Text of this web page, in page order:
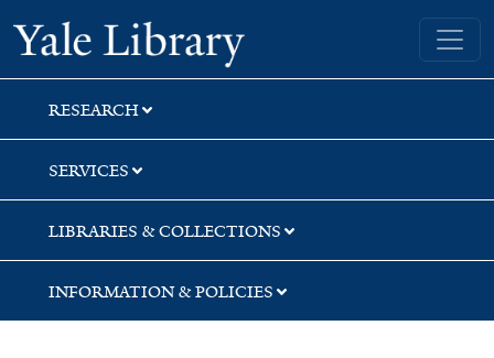
Skip
to
search
Skip
to
main
content
Yale University Library
RESEARCH
SERVICES
LIBRARIES & COLLECTIONS
INFORMATION & POLICIES